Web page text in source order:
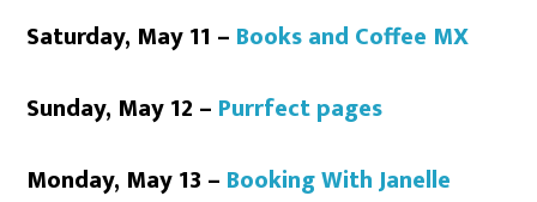
Saturday, May 11 – Books and Coffee MX
Sunday, May 12 – Purrfect pages
Monday, May 13 – Booking With Janelle